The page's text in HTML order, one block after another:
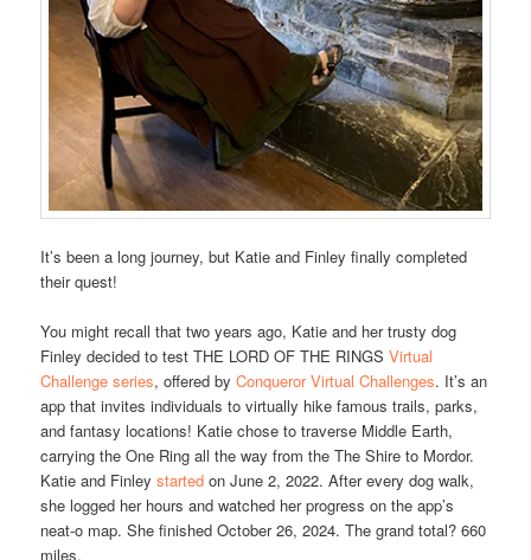
It’s been a long journey, but Katie and Finley finally completed
their quest!
You might recall that two years ago, Katie and her trusty dog
Finley decided to test THE LORD OF THE RINGSVirtual
Challenge series, offered byConqueror Virtual Challenges. It’s an
app that invites individuals to virtually hike famous trails, parks,
and fantasy locations! Katie chose to traverse Middle Earth,
carrying the One Ring all the way from the The Shire to Mordor.
Katie and Finleystarted on June 2, 2022. After every dog walk,
she logged her hours and watched her progress on the app’s
neat-o map. She finished October 26, 2024. The grand total? 660
miles.